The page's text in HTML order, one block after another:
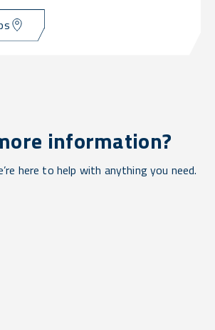
information?
here to help with anything you need.